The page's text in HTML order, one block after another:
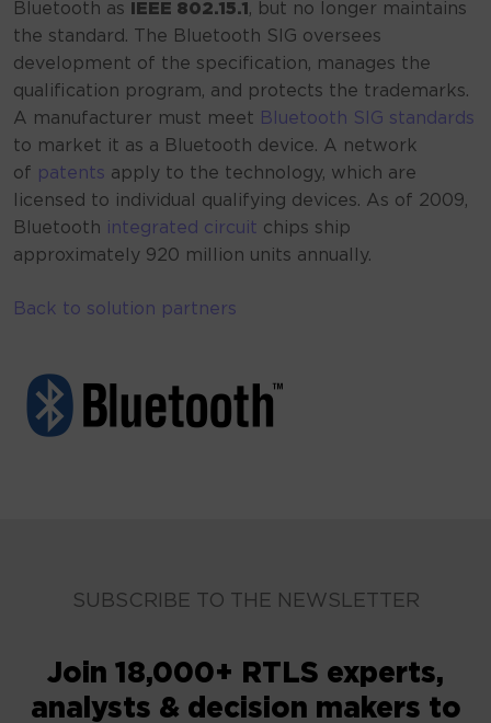
Bluetooth as
IEEE 802.15.1 , but no longer maintains
the standard. The Bluetooth SIG oversees
development of the specification, manages the
qualification program, and protects the trademarks.
A manufacturer must meet Bluetooth SIG standards
to market it as a Bluetooth device. A network
of patents apply to the technology, which are
licensed to individual qualifying devices. As of 2009,
Bluetooth integrated circuit chips ship
approximately 920 million units annually.
Back to solution partners
SUBSCRIBE TO THE NEWSLETTER
Join 18,000+ RTLS experts,
analysts & decision makers to